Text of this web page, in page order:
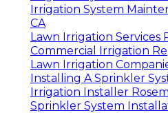
Irrigation System
CA
Lawn Irrigation Services
Commercial Irrigation
Lawn Irrigation
Installing A Sprinkler
Irrigation Installer
Sprinkler System